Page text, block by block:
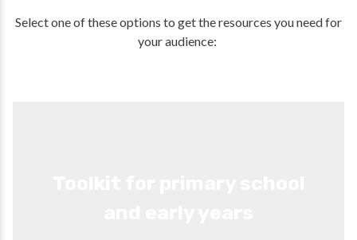
Select one of these options to get the resources you need for
your audience: